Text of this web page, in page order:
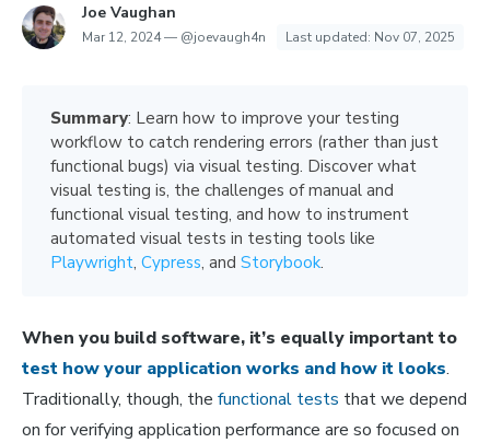
Joe Vaughan
Mar 12, 2024— @joevaugh4n Last updated: Nov 07, 2025
Summary: Learn how to improve your testing
workflow to catch rendering errors (rather than just
functional bugs) via visual testing. Discover what
visual testing is, the challenges of manual and
functional visual testing, and how to instrument
automated visual tests in testing tools like
Playwright, Cypress, and Storybook.
When you build software, it’s equally important to
test how your application works and how it looks.
Traditionally, though, the functional tests that we depend
on for verifying application performance are so focused on